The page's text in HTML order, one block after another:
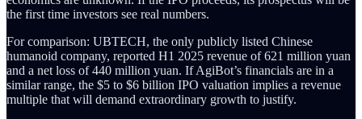
the first time investors see real numbers.
For comparison: UBTECH, the only publicly listed Chinese
humanoid company, reported H1 2025 revenue of 621 million yuan
and a net loss of 440 million yuan. If AgiBot’s financials are in a
similar range, the $5 to $6 billion IPO valuation implies a revenue
multiple that will demand extraordinary growth to justify.